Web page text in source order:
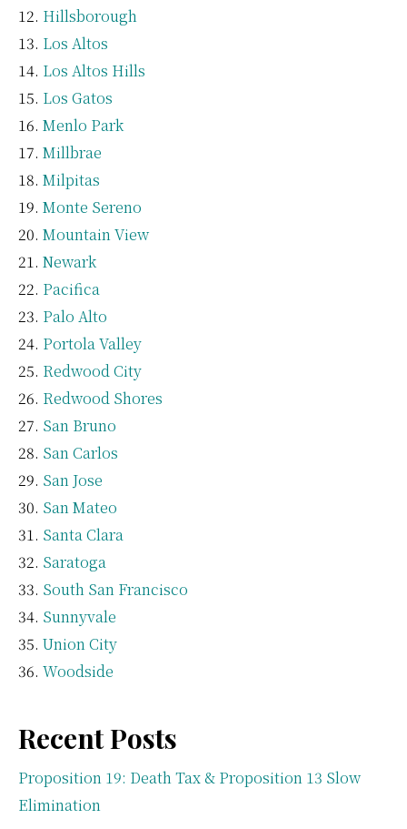
Hillsborough
Los Altos
Los Altos Hills
Los Gatos
Menlo Park
Millbrae
Milpitas
Monte Sereno
Mountain View
Newark
Pacifica
Palo Alto
Portola Valley
Redwood City
Redwood Shores
San Bruno
San Carlos
San Jose
San Mateo
Santa Clara
Saratoga
South San Francisco
Sunnyvale
Union City
Woodside
Recent Posts
Proposition 19: Death Tax & Proposition 13 Slow
Elimination